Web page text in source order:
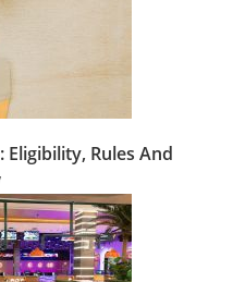
Eligibility, Rules And